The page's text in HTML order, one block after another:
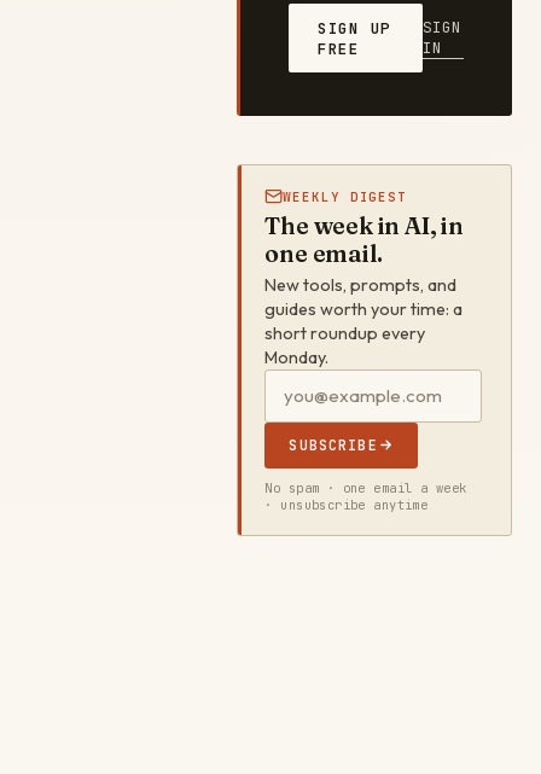
SIGN UP
FREE
SIGN
IN
WEEKLY DIGEST
The week in AI, in
one email.
New tools, prompts, and
guides worth your time: a
short roundup every
Monday.
SUBSCRIBE
No spam · one email a week
· unsubscribe anytime